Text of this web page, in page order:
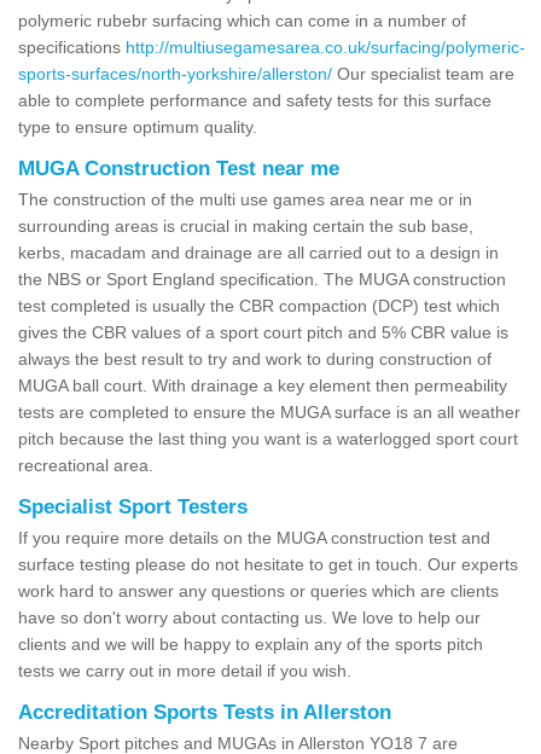
polymeric rubebr surfacing which can come in a number of
specifications http://multiusegamesarea.co.uk/surfacing/polymeric-
sports-surfaces/north-yorkshire/allerston/ Our specialist team are
able to complete performance and safety tests for this surface
type to ensure optimum quality.
MUGA Construction Test near me
The construction of the multi use games area near me or in
surrounding areas is crucial in making certain the sub base,
kerbs, macadam and drainage are all carried out to a design in
the NBS or Sport England specification. The MUGA construction
test completed is usually the CBR compaction (DCP) test which
gives the CBR values of a sport court pitch and 5% CBR value is
always the best result to try and work to during construction of
MUGA ball court. With drainage a key element then permeability
tests are completed to ensure the MUGA surface is an all weather
pitch because the last thing you want is a waterlogged sport court
recreational area.
Specialist Sport Testers
If you require more details on the MUGA construction test and
surface testing please do not hesitate to get in touch. Our experts
work hard to answer any questions or queries which are clients
have so don't worry about contacting us. We love to help our
clients and we will be happy to explain any of the sports pitch
tests we carry out in more detail if you wish.
Accreditation Sports Tests in Allerston
Nearby Sport pitches and MUGAs in Allerston YO18 7 are